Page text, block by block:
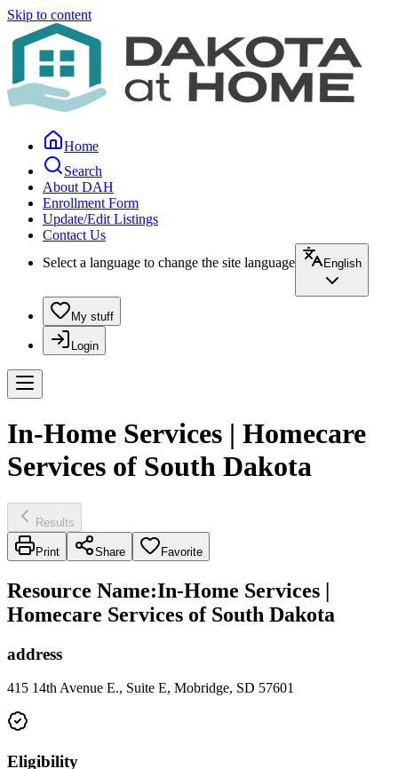
Skip to content
Home
Search
About DAH
Enrollment Form
Update/Edit Listings
Contact Us
Select a language to change the site language
English
My stuff
Login
In-Home Services | Homecare
Services of South Dakota
Results
Print Share Favorite
Resource Name:In-Home Services |
Homecare Services of South Dakota
address
415 14th Avenue E., Suite E, Mobridge, SD 57601
Eligibility